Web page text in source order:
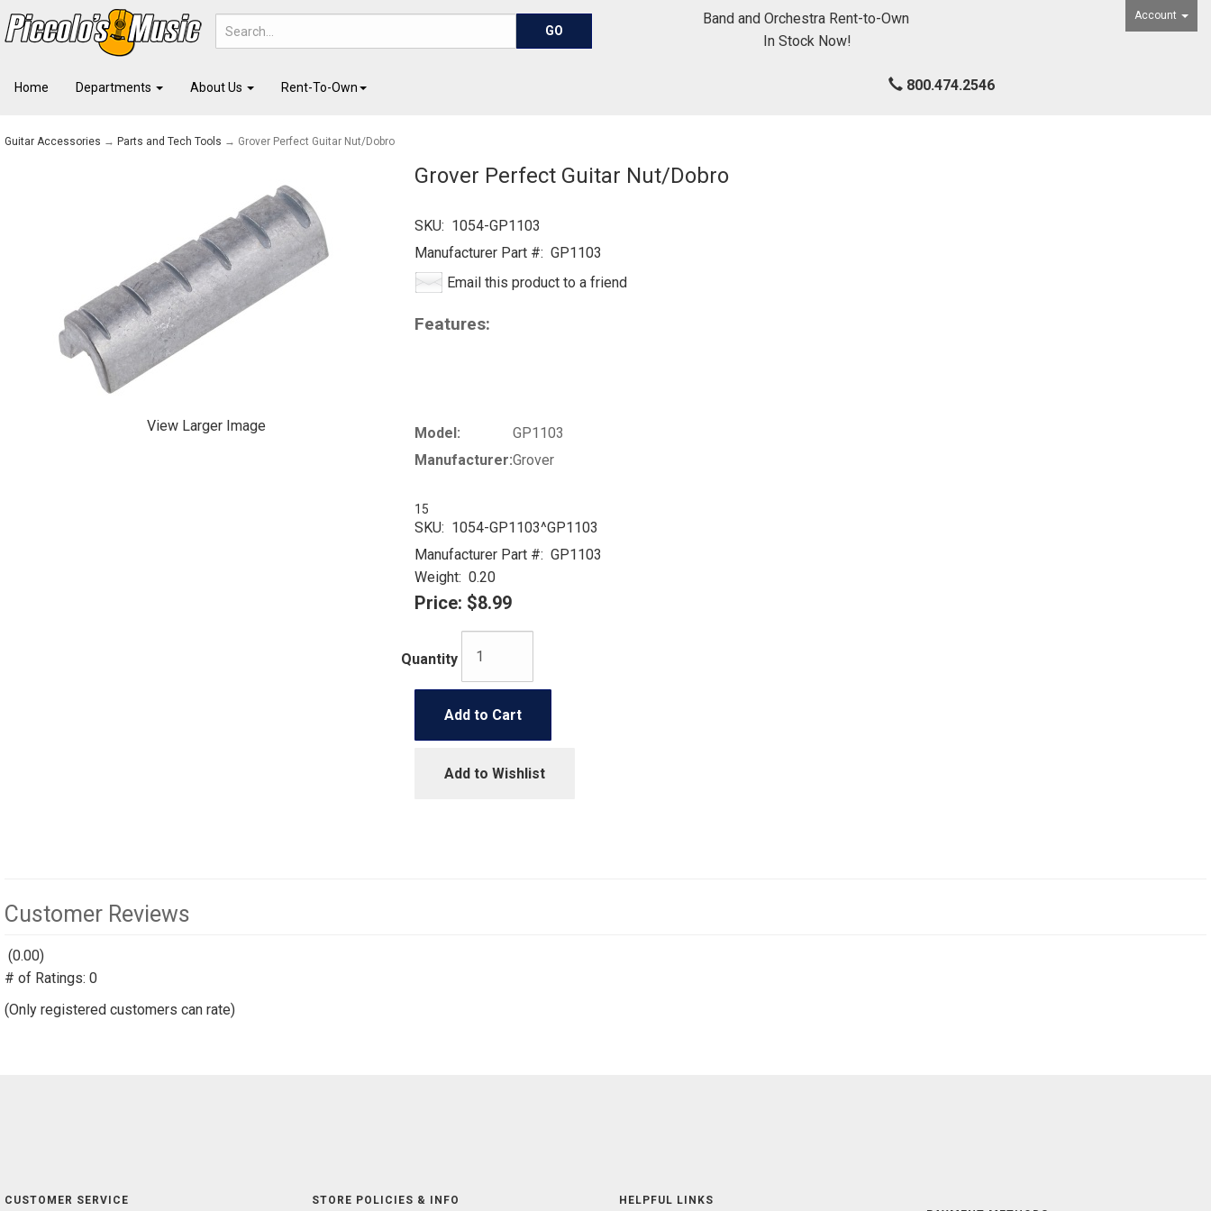
Account
Band and Orchestra Rent-to-Own
In Stock Now!
Home Departments About Us Rent-To-Own 800.474.2546
Guitar Accessories → Parts and Tech Tools → Grover Perfect Guitar Nut/Dobro
View Larger Image
Grover Perfect Guitar Nut/Dobro
SKU: 1054-GP1103
Manufacturer Part #: GP1103
Email this product to a friend
Features:
Model:
GP1103
Manufacturer:Grover
15
SKU: 1054-GP1103^GP1103
Manufacturer Part #: GP1103
Weight: 0.20
Price: $8.99
Quantity
Add to Cart
Add to Wishlist
Customer Reviews
(0.00)
out
# of Ratings: 0
(Only registered customers can rate)
CUSTOMER SERVICE STORE POLICIES & INFO
HELPFUL LINKS